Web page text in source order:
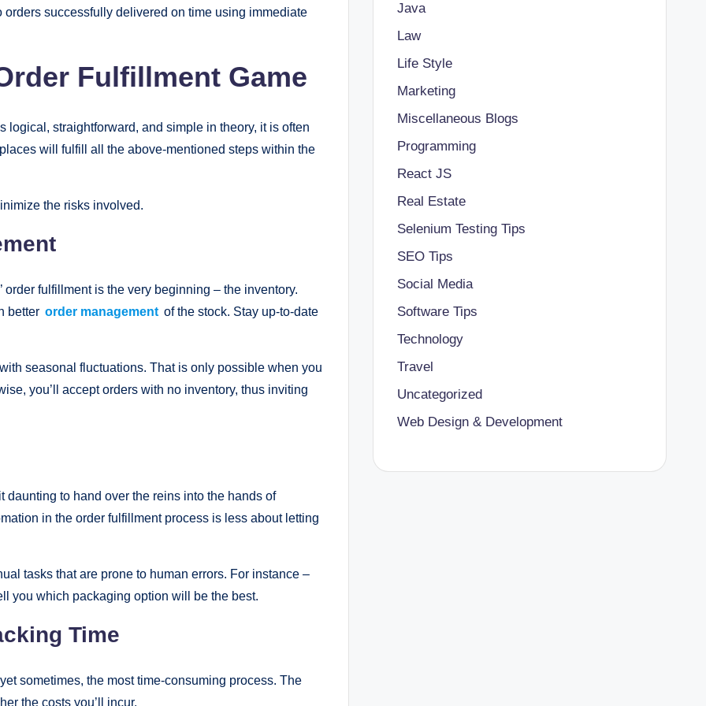
orders successfully delivered on time using immediate
Fulfillment Game
straightforward, and simple in theory, it is often
will fulfill all the above-mentioned steps within the
the risks involved.
fulfillment is the very beginning – the inventory.
better order management of the stock. Stay up-to-date
seasonal fluctuations. That is only possible when you
you’ll accept orders with no inventory, thus inviting
to hand over the reins into the hands of
in the order fulfillment process is less about letting
tasks that are prone to human errors. For instance –
you which packaging option will be the best.
Time
sometimes, the most time-consuming process. The
the costs you’ll incur.
Java
Law
Life Style
Marketing
Miscellaneous Blogs
Programming
React JS
Real Estate
Selenium Testing Tips
SEO Tips
Social Media
Software Tips
Technology
Travel
Uncategorized
Web Design & Development